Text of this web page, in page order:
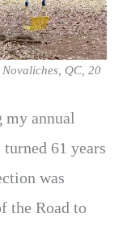
QC, 20
my annual
61 years
was
the Road to